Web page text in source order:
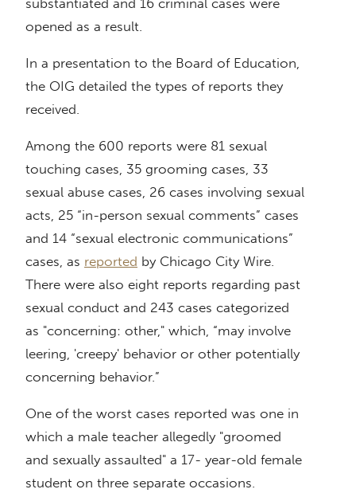
substantiated and 16 criminal cases were
opened as a result.
In a presentation to the Board of Education,
the OIG detailed the types of reports they
received.
Among the 600 reports were 81 sexual
touching cases, 35 grooming cases, 33
sexual abuse cases, 26 cases involving sexual
acts, 25 “in-person sexual comments” cases
and 14 “sexual electronic communications”
cases, as reported by Chicago City Wire.
There were also eight reports regarding past
sexual conduct and 243 cases categorized
as "concerning: other," which, “may involve
leering, 'creepy' behavior or other potentially
concerning behavior.”
One of the worst cases reported was one in
which a male teacher allegedly "groomed
and sexually assaulted" a 17- year-old female
student on three separate occasions.